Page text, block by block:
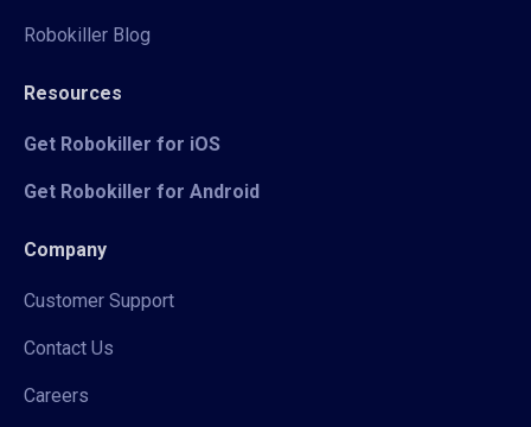
Robokiller Blog
Resources
Get Robokiller for iOS
Get Robokiller for Android
Company
Customer Support
Contact Us
Careers